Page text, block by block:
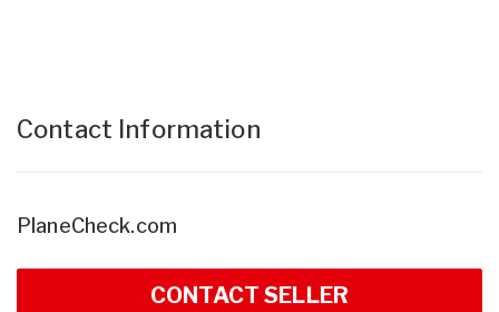
Contact Information
PlaneCheck.com
CONTACT SELLER